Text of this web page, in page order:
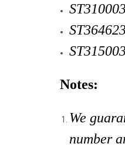
Notes:
We
number